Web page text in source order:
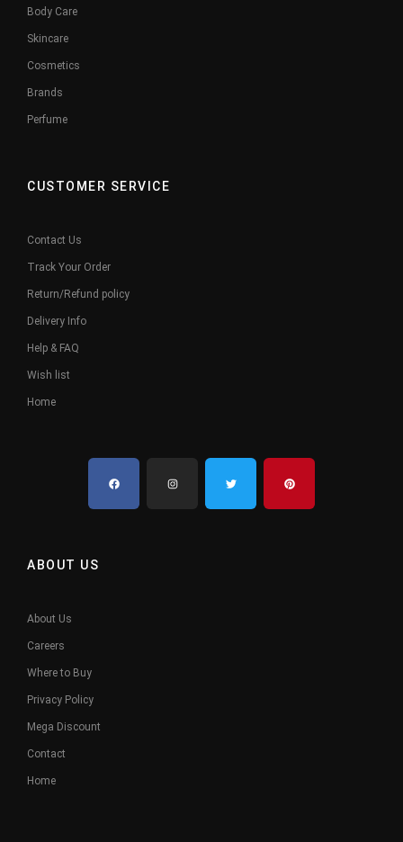
Body Care
Skincare
Cosmetics
Brands
Perfume
CUSTOMER SERVICE
Contact Us
Track Your Order
Return/Refund policy
Delivery Info
Help & FAQ
Wish list
Home
ABOUT US
About Us
Careers
Where to Buy
Privacy Policy
Mega Discount
Contact
Home